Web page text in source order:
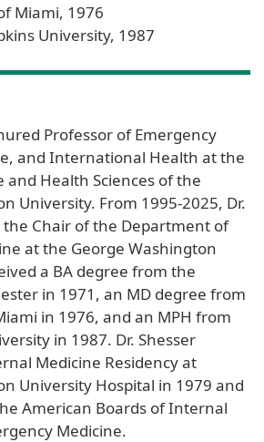
Miami, 1976
University, 1987
Professor of Emergency
and International Health at the
and Health Sciences of the
University. From 1995-2025, Dr.
the Chair of the Department of
at the George Washington
a BA degree from the
in 1971, an MD degree from
in 1976, and an MPH from
in 1987. Dr. Shesser
Medicine Residency at
University Hospital in 1979 and
American Boards of Internal
Medicine.